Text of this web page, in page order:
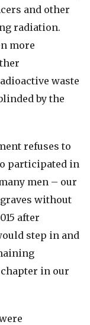
and other
radiation.
more
waste
by the
refuses to
participated in
men – our
without
after
step in and
in our